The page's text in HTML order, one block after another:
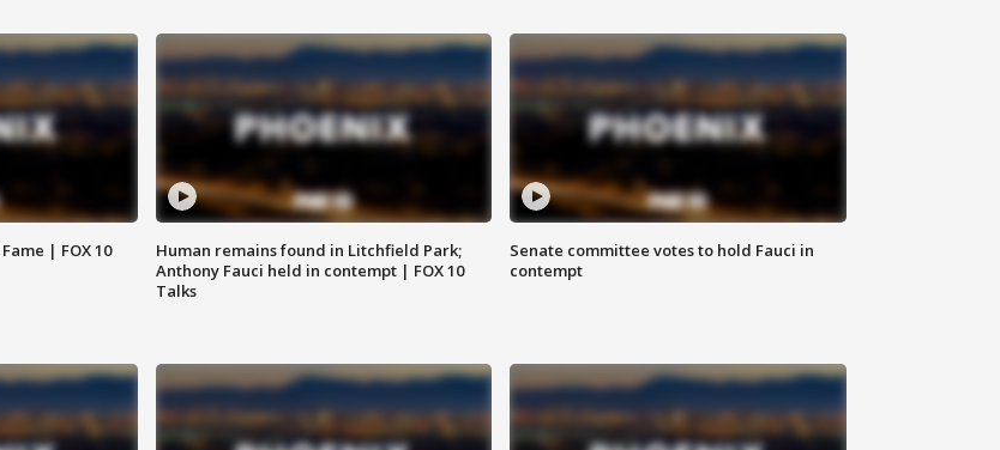
| FOX 10
Human remains found in Litchfield Park;
Anthony Fauci held in contempt | FOX 10
Talks
Senate committee votes to hold Fauci in
contempt